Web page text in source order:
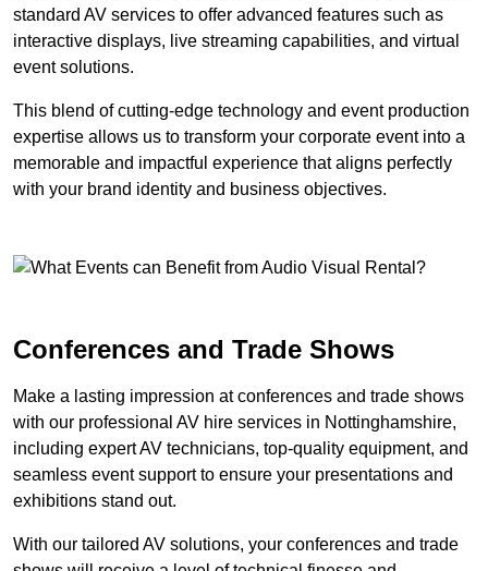
standard AV services to offer advanced features such as
interactive displays, live streaming capabilities, and virtual
event solutions.
This blend of cutting-edge technology and event production
expertise allows us to transform your corporate event into a
memorable and impactful experience that aligns perfectly
with your brand identity and business objectives.
Conferences and Trade Shows
Make a lasting impression at conferences and trade shows
with our professional AV hire services in Nottinghamshire,
including expert AV technicians, top-quality equipment, and
seamless event support to ensure your presentations and
exhibitions stand out.
With our tailored AV solutions, your conferences and trade